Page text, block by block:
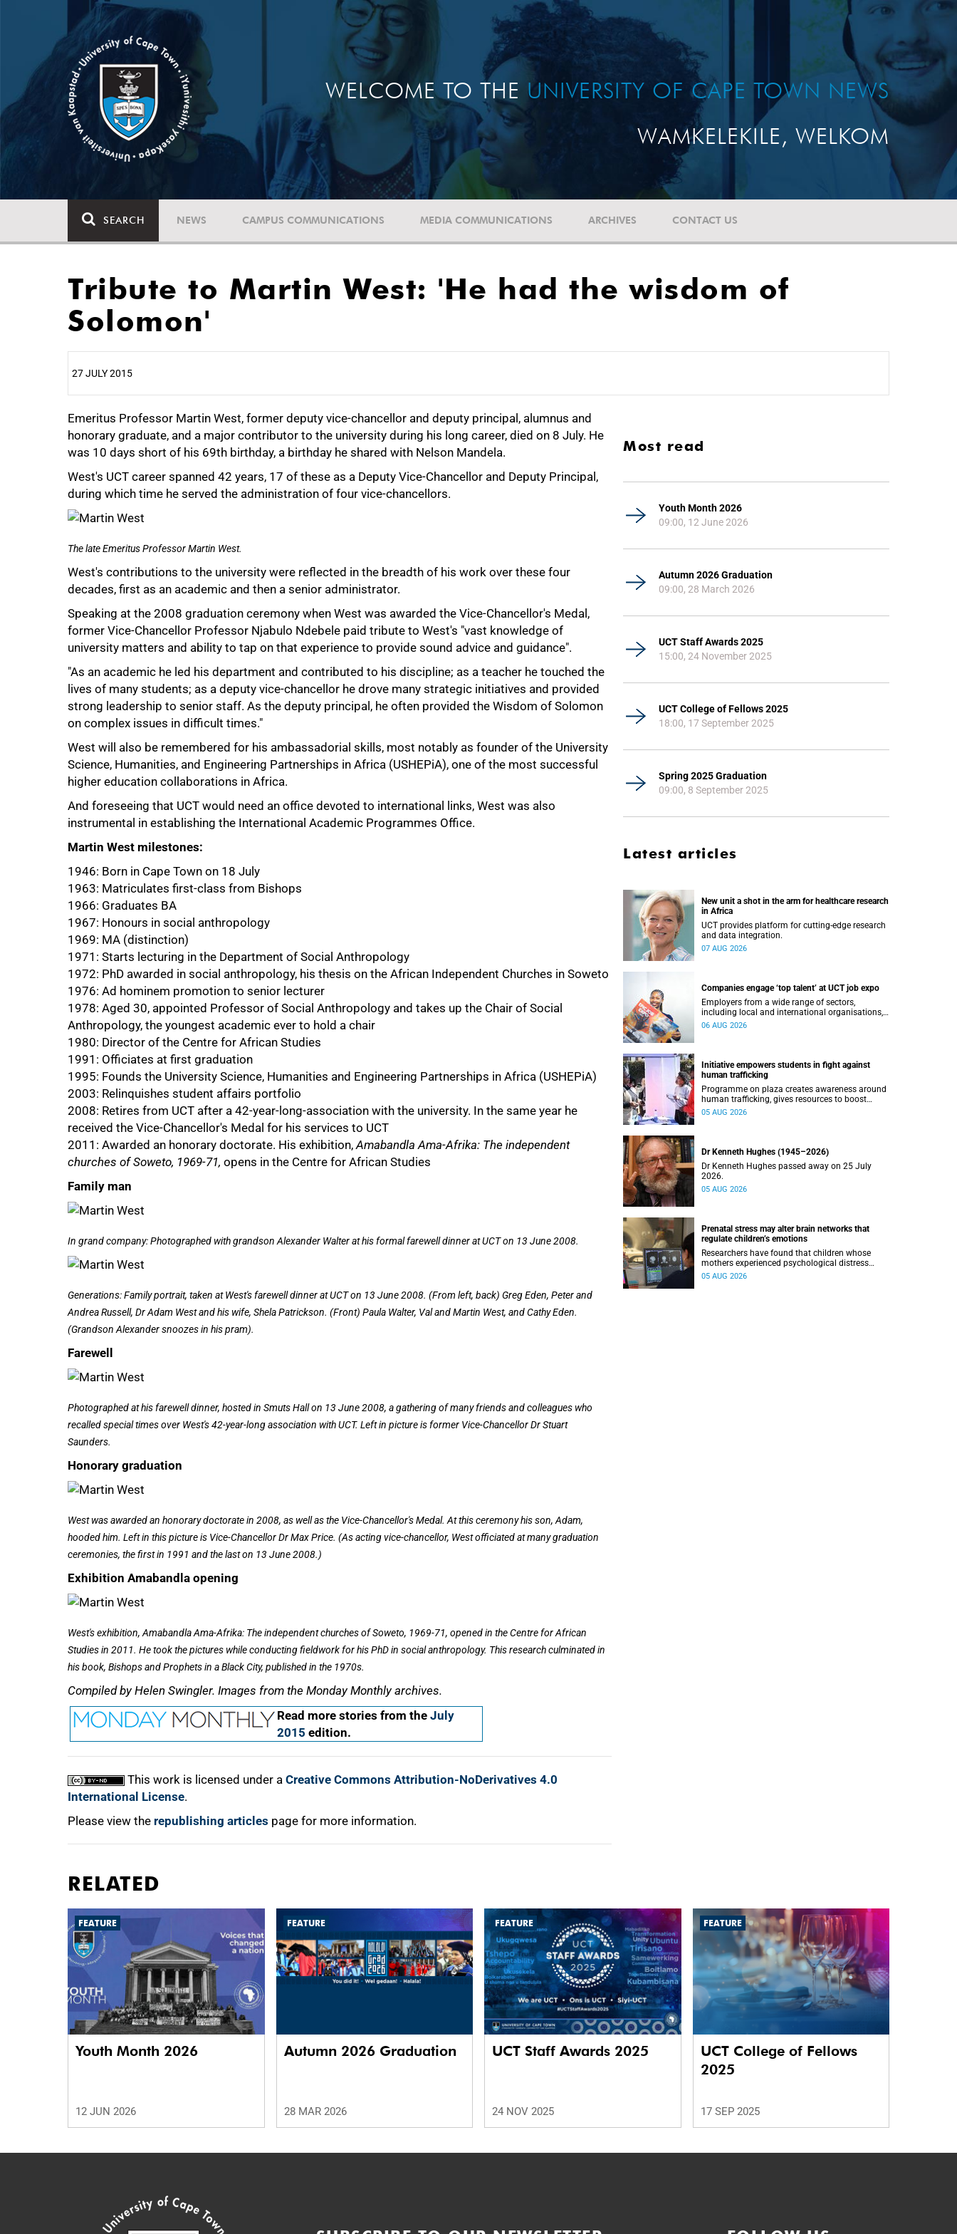
WELCOME TO THE UNIVERSITY OF CAPE TOWN NEWS
WAMKELEKILE, WELKOM
SEARCH NEWS CAMPUS COMMUNICATIONS MEDIA COMMUNICATIONS ARCHIVES CONTACT US
Tribute to Martin West: 'He had the wisdom of
Solomon'
27 JULY 2015
Emeritus Professor Martin West, former deputy vice-chancellor and deputy principal, alumnus and
honorary graduate, and a major contributor to the university during his long career, died on 8 July. He
was 10 days short of his 69th birthday, a birthday he shared with Nelson Mandela.
West's UCT career spanned 42 years, 17 of these as a Deputy Vice-Chancellor and Deputy Principal,
during which time he served the administration of four vice-chancellors.
The late Emeritus Professor Martin West.
West's contributions to the university were reflected in the breadth of his work over these four
decades, first as an academic and then a senior administrator.
Speaking at the 2008 graduation ceremony when West was awarded the Vice-Chancellor's Medal,
former Vice-Chancellor Professor Njabulo Ndebele paid tribute to West's "vast knowledge of
university matters and ability to tap on that experience to provide sound advice and guidance".
"As an academic he led his department and contributed to his discipline; as a teacher he touched the
lives of many students; as a deputy vice-chancellor he drove many strategic initiatives and provided
strong leadership to senior staff. As the deputy principal, he often provided the Wisdom of Solomon
on complex issues in difficult times."
West will also be remembered for his ambassadorial skills, most notably as founder of the University
Science, Humanities, and Engineering Partnerships in Africa (USHEPiA), one of the most successful
higher education collaborations in Africa.
And foreseeing that UCT would need an office devoted to international links, West was also
instrumental in establishing the International Academic Programmes Office.
Martin West milestones:
1946: Born in Cape Town on 18 July
1963: Matriculates first-class from Bishops
1966: Graduates BA
1967: Honours in social anthropology
1969: MA (distinction)
1971: Starts lecturing in the Department of Social Anthropology
1972: PhD awarded in social anthropology, his thesis on the African Independent Churches in Soweto
1976: Ad hominem promotion to senior lecturer
1978: Aged 30, appointed Professor of Social Anthropology and takes up the Chair of Social
Anthropology, the youngest academic ever to hold a chair
1980: Director of the Centre for African Studies
1991: Officiates at first graduation
1995: Founds the University Science, Humanities and Engineering Partnerships in Africa (USHEPiA)
2003: Relinquishes student affairs portfolio
2008: Retires from UCT after a 42-year-long-association with the university. In the same year he
received the Vice-Chancellor's Medal for his services to UCT
2011: Awarded an honorary doctorate. His exhibition,Amabandla Ama-Afrika: The independent
churches of Soweto, 1969-71, opens in the Centre for African Studies
Family man
In grand company: Photographed with grandson Alexander Walter at his formal farewell dinner at UCT on 13 June 2008.
Generations: Family portrait, taken at West's farewell dinner at UCT on 13 June 2008. (From left, back) Greg Eden, Peter and
Andrea Russell, Dr Adam West and his wife, Shela Patrickson. (Front) Paula Walter, Val and Martin West, and Cathy Eden.
(Grandson Alexander snoozes in his pram).
Farewell
Photographed at his farewell dinner, hosted in Smuts Hall on 13 June 2008, a gathering of many friends and colleagues who
recalled special times over West's 42-year-long association with UCT. Left in picture is former Vice-Chancellor Dr Stuart
Saunders.
Honorary graduation
West was awarded an honorary doctorate in 2008, as well as the Vice-Chancellor's Medal. At this ceremony his son, Adam,
hooded him. Left in this picture is Vice-Chancellor Dr Max Price. (As acting vice-chancellor, West officiated at many graduation
ceremonies, the first in 1991 and the last on 13 June 2008.)
Exhibition Amabandla opening
West's exhibition,Amabandla Ama-Afrika: The independent churches of Soweto, 1969-71, opened in the Centre for African
Studies in 2011. He took the pictures while conducting fieldwork for his PhD in social anthropology. This research culminated in
his book, Bishops and Prophets in a Black City, published in the 1970s.
Compiled by Helen Swingler. Images from the Monday Monthly archives.
Read more stories from the July
2015 edition.
This work is licensed under a Creative Commons Attribution-NoDerivatives 4.0
International License.
Please view the republishing articles page for more information.
25%
50%
75%
Most read
Youth Month 2026
09:00, 12 June 2026
Autumn 2026 Graduation
09:00, 28 March 2026
UCT Staff Awards 2025
15:00, 24 November 2025
UCT College of Fellows 2025
18:00, 17 September 2025
Spring 2025 Graduation
09:00, 8 September 2025
Latest articles
New unit a shot in the arm for healthcare research
in Africa
UCT provides platform for cutting-edge research
and data integration.
07 AUG 2026
Companies engage ‘top talent’ at UCT job expo
Employers from a wide range of sectors,
including local and international organisations,
connected with UCT’s exceptional students.
06 AUG 2026
Initiative empowers students in fight against
human trafficking
Programme on plaza creates awareness around
human trafficking, gives resources to boost
safety and shows where help can be found.
05 AUG 2026
Dr Kenneth Hughes (1945–2026)
Dr Kenneth Hughes passed away on 25 July
2026.
05 AUG 2026
Prenatal stress may alter brain networks that
regulate children’s emotions
Researchers have found that children whose
mothers experienced psychological distress
during pregnancy showed measurable
05 AUG 2026
RELATED
FEATURE
Youth Month 2026
12 JUN 2026
FEATURE
Autumn 2026 Graduation
28 MAR 2026
FEATURE
UCT Staff Awards 2025
24 NOV 2025
FEATURE
UCT College of Fellows
2025
17 SEP 2025